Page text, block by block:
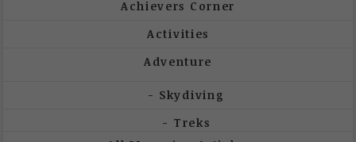
Achievers Corner
Activities
Adventure
Skydiving
Treks